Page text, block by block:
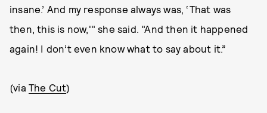
insane.’ And my response always was, ‘That was
then, this is now,'" she said. "And then it happened
again! I don’t even know what to say about it.”
(via The Cut)